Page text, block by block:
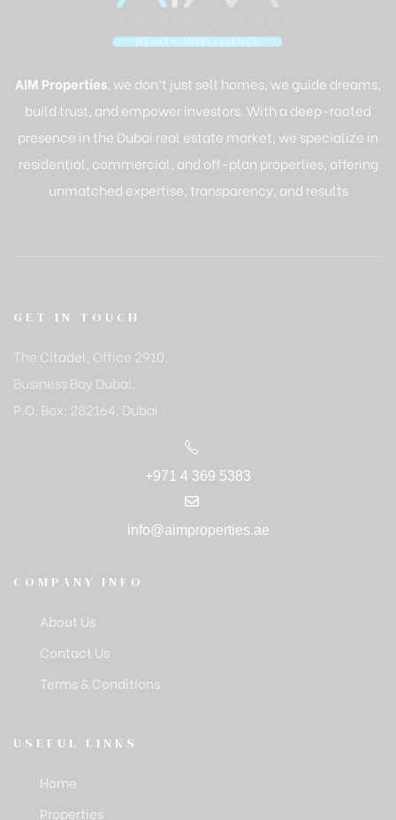
AIM Properties, we don’t just sell homes, we guide dreams,
build trust, and empower investors. With a deep-rooted
presence in the Dubai real estate market, we specialize in
residential, commercial, and off-plan properties, offering
unmatched expertise, transparency, and results
GET IN TOUCH
The Citadel, Office 2910,
Business Bay Dubai,
P.O. Box: 282164, Dubai
+971 4 369 5383
info@aimproperties.ae
COMPANY INFO
About Us
Contact Us
Terms & Conditions
USEFUL LINKS
Home
Properties